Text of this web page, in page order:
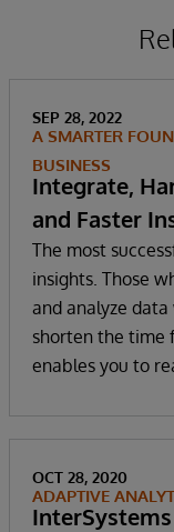
SEP 28, 2022
A SMARTER
BUSINESS
Integrate,
and Faster
The most
insights. Those
and analyze
shorten the time
enables you to
OCT 28, 2020
ADAPTIVE